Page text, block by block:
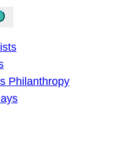
Philanthropy